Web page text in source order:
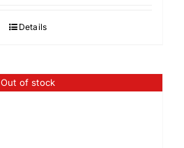
Details
Out of stock